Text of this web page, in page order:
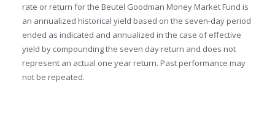
rate or return for the Beutel Goodman Money Market Fund is
an annualized historical yield based on the seven-day period
ended as indicated and annualized in the case of effective
yield by compounding the seven day return and does not
represent an actual one year return. Past performance may
not be repeated.